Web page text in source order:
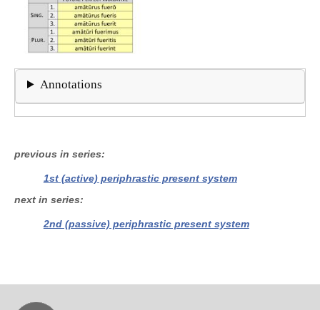
Annotations
previous in series
1st (active) periphrastic present system
next in series
2nd (passive) periphrastic present system